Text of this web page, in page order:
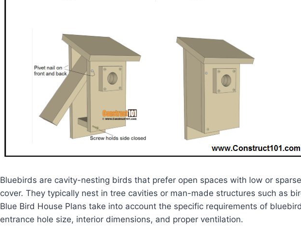
Bluebirds are cavity-nesting birds that prefer open spaces with low or
cover. They typically nest in tree cavities or man-made structures such as
Blue Bird House Plans take into account the specific requirements of
entrance hole size, interior dimensions, and proper ventilation.